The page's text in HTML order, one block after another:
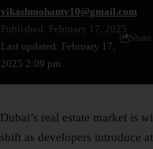
Last updated: February 17,
2025 2:09 pm
vikashmohanty10@gmail.com
Published: February 17, 2025
Share
Dubai’s real estate market is
shift as developers introduce